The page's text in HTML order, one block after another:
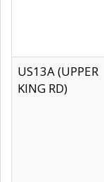
US13A (UPPER
KING RD)